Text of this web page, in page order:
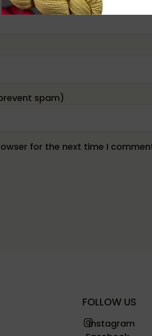
for the next time I
FOLLOW US
Instagram
Instagram